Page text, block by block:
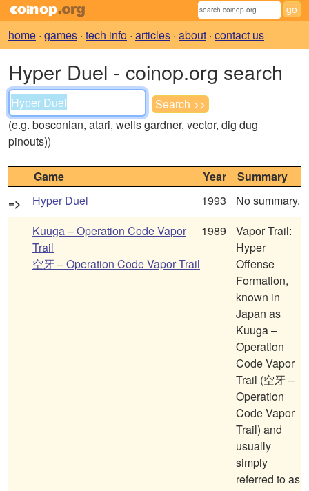
home · games · tech info · articles · about · contact us
Hyper Duel - coinop.org search
(e.g. bosconian, atari, wells gardner, vector, dig dug
pinouts))
Game Year
Summary
=>
Hyper Duel 1993
No summary.
Kuuga – Operation Code Vapor
Trail
空牙 – Operation Code Vapor Trail
1989
Vapor Trail:
Hyper
Offense
Formation,
known in
Japan as
Kuuga –
Operation
Code Vapor
Trail (空牙 –
Operation
Code Vapor
Trail) and
usually
simply
referred to as